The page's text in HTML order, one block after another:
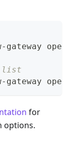
gateway
list
gateway
for
options.